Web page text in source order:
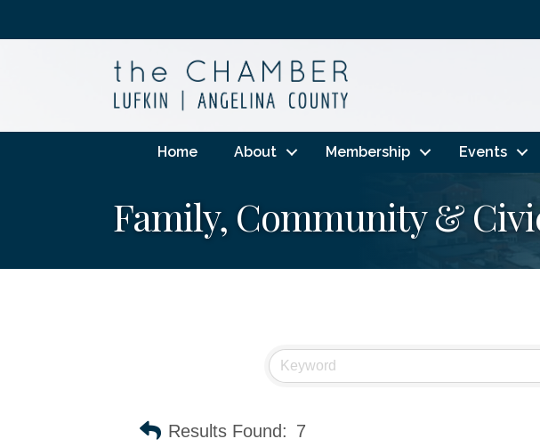
Home About Membership Events
Family, Community &
Results Found: 7